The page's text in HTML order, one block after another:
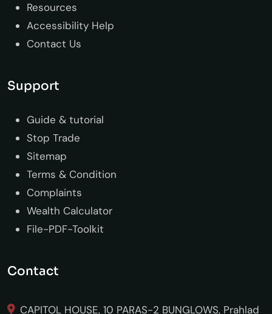
Resources
Accessibility Help
Contact Us
Support
Guide & tutorial
Stop Trade
Sitemap
Terms & Condition
Complaints
Wealth Calculator
File-PDF-Toolkit
Contact
CAPITOL HOUSE, 10 PARAS-2 BUNGLOWS, Prahlad